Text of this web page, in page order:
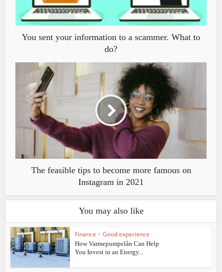
You sent your information to a scammer. What to
do?
The feasible tips to become more famous on
Instagram in 2021
You may also like
Finance • Good experience
How Varmepumpelån Can Help
You Invest in an Energy...